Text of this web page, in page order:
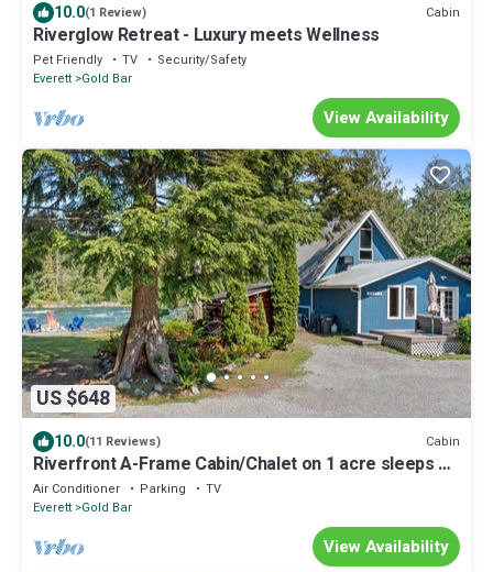
10.0(1 Review) Cabin
Riverglow Retreat - Luxury meets Wellness
Pet Friendly TV
Security/Safety
Everett Gold Bar
View Availability
US $648
10.0(11 Reviews) Cabin
Riverfront A-Frame Cabin/Chalet on 1 acre sleeps 10
- paradise.
Air Conditioner Parking
TV
Everett Gold Bar
View Availability